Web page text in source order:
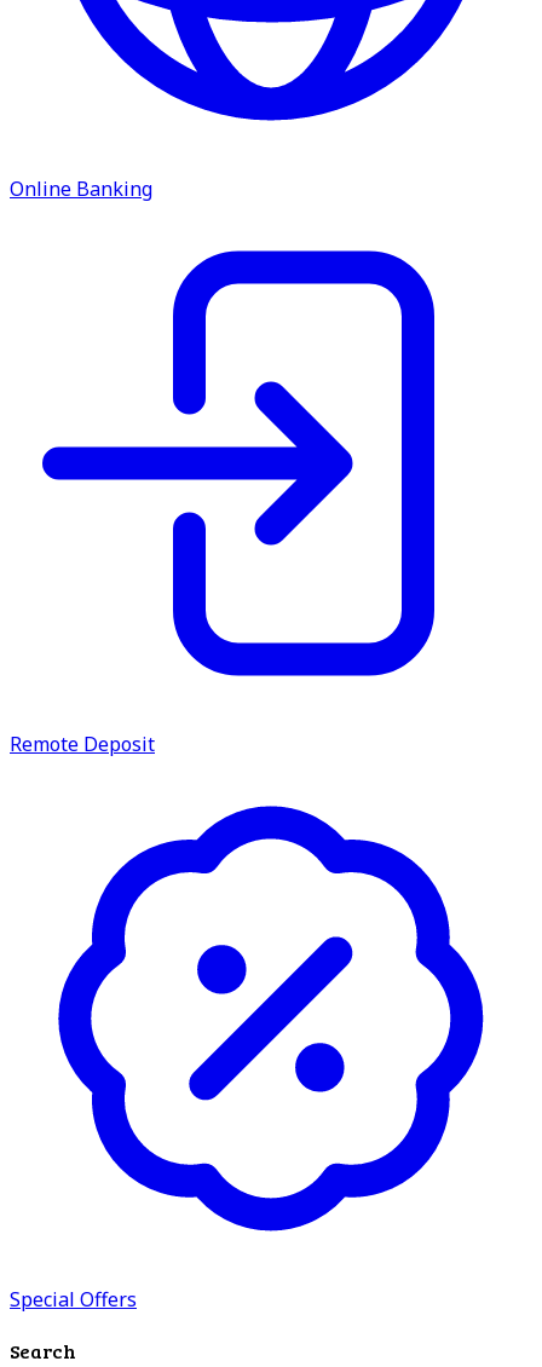
Online Banking
Remote Deposit
Special Offers
Search